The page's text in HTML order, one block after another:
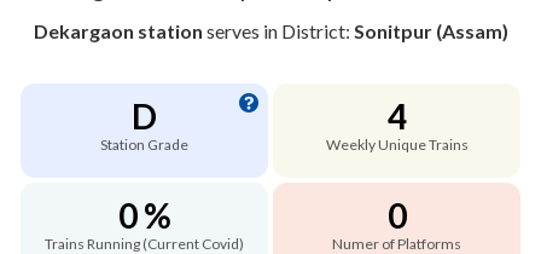
Dekargaon station serves in District: Sonitpur (Assam)
D
Station Grade
4
Weekly Unique Trains
0 %
Trains Running (Current Covid)
0
Numer of Platforms